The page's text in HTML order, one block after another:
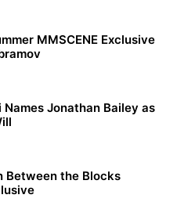
MMSCENE Exclusive
Jonathan Bailey as
Between the Blocks